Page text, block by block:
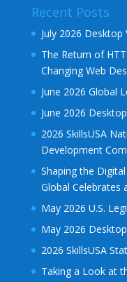
Recent Posts
July 2026 Desktop
The Return of
Changing Web
June 2026 Global
June 2026
2026 SkillsUSA
Development
Shaping the
Global Celebrates
May 2026 U.S.
May 2026
2026 SkillsUSA
Taking a Look at